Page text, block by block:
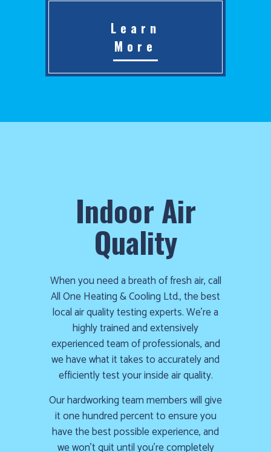
Learn
More
Indoor Air
Quality
When you need a breath of fresh air, call
All One Heating & Cooling Ltd., the best
local air quality testing experts. We’re a
highly trained and extensively
experienced team of professionals, and
we have what it takes to accurately and
efficiently test your inside air quality.
Our hardworking team members will give
it one hundred percent to ensure you
have the best possible experience, and
we won’t quit until you’re completely